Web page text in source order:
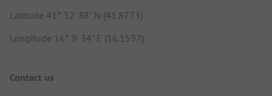
Latitude 41° 52' 38" N (41.8773)
Longitude 16° 9' 34" E (16.1597)
Contact us